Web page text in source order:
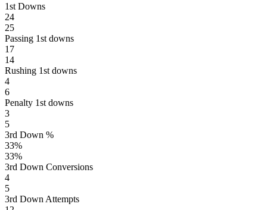
1st Downs
24
25
Passing 1st downs
17
14
Rushing 1st downs
4
6
Penalty 1st downs
3
5
3rd Down %
33%
33%
3rd Down Conversions
4
5
3rd Down Attempts